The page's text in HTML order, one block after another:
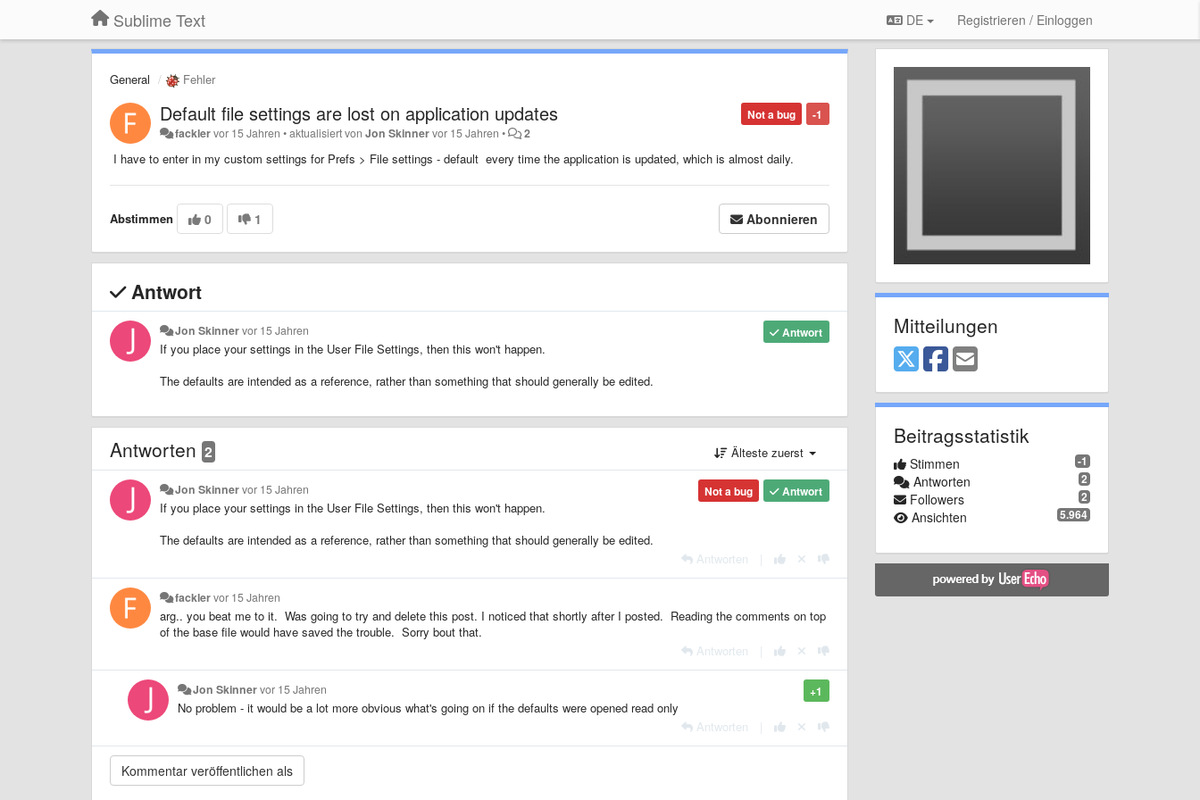
Sublime Text DE Registrieren / Einloggen
General Fehler
-1
Not a bug
Default file settings are lost on application updates
facklervor 15 Jahren •aktualisiert vonJon Skinnervor 15 Jahren • 2
I have to enter in my custom settings for Prefs > File settings - default every time the application is updated, which is almost daily.
Abstimmen 0 1 Abonnieren
Antwort
Antwort
Jon Skinnervor 15 Jahren
If you place your settings in the User File Settings, then this won't happen.
The defaults are intended as a reference, rather than something that should generally be edited.
Antworten 2 Älteste zuerst
Antwort
Not a bug
Jon Skinnervor 15 Jahren
If you place your settings in the User File Settings, then this won't happen.
The defaults are intended as a reference, rather than something that should generally be edited.
Antworten
facklervor 15 Jahren
arg.. you beat me to it. Was going to try and delete this post. I noticed that shortly after I posted. Reading the comments on top
of the base file would have saved the trouble. Sorry bout that.
Antworten
+1
Jon Skinnervor 15 Jahren
No problem - it would be a lot more obvious what's going on if the defaults were opened read only
Antworten
Mitteilungen
Beitragsstatistik
-1
Stimmen
2
Antworten
2
Followers
5.964
Ansichten